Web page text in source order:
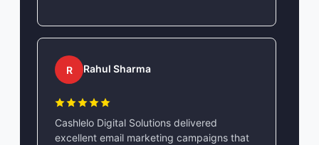
R Rahul Sharma
Cashlelo Digital Solutions delivered
excellent email marketing campaigns that